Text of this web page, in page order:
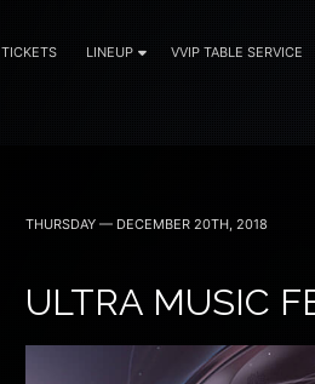
TICKETS LINEUP VVIP TABLE SERVICE
THURSDAY — DECEMBER 20TH, 2018
ULTRA MUSIC